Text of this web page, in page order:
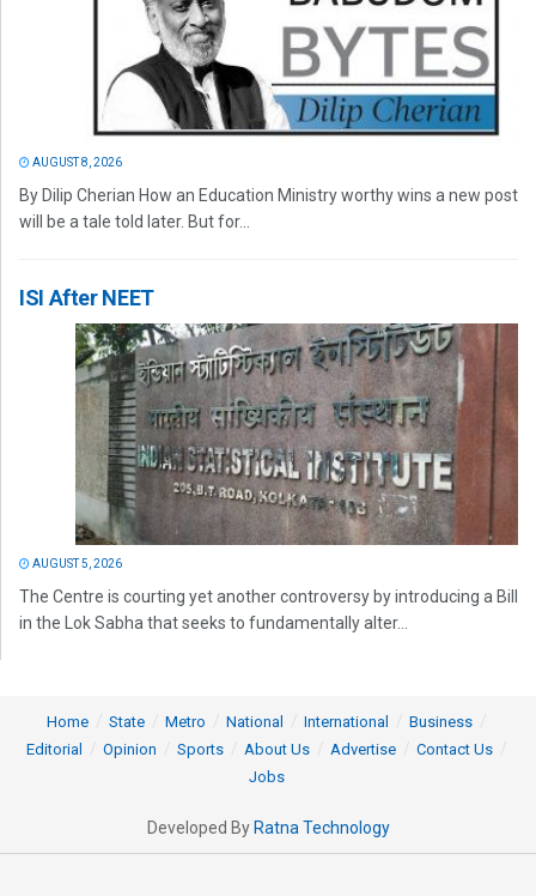
AUGUST 8, 2026
By Dilip Cherian How an Education Ministry worthy wins a new post
will be a tale told later. But for...
ISI After NEET
AUGUST 5, 2026
The Centre is courting yet another controversy by introducing a Bill
in the Lok Sabha that seeks to fundamentally alter...
Home State Metro National International
Business
Editorial
Opinion Sports About Us Advertise
Contact Us
Jobs
Developed By Ratna Technology